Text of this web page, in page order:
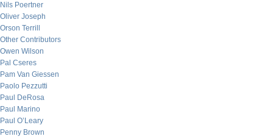
Nils Poertner
Oliver Joseph
Orson Terrill
Other Contributors
Owen Wilson
Pal Cseres
Pam Van Giessen
Paolo Pezzutti
Paul DeRosa
Paul Marino
Paul O’Leary
Penny Brown